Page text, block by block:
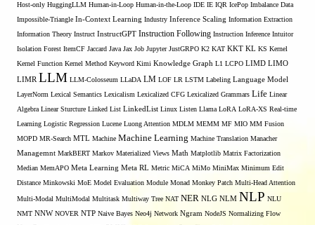
Host-only HuggingLLM Human-in-Loop Human-in-the-Loop IDE IE IQR IcePop Imbalance Data
Impossible-Triangle In-Context Learning Industry Inference Scaling Information Extraction
Information Theory Instruct InstructGPT Instruction Following Instruction Inference Intuitor
Isolation Forest ItemCF Jaccard Java Jax Job Jupyter JustGRPO K2 KAT KKT KL KS Kernel
Kernel Function Kernel Method Keyword Kimi Knowledge Graph L1 LCPO LIMD LIMO
LIMR LLM LLM-Colosseum LLaDA LM LOF LR LSTM Labeling Language Model
LayerNorm Lexical Semantics Lexicalism Lexicalized CFG Lexicalized Grammars Life Linear
Algebra Linear Sturcture Linked List LinkedList Linux Listen Llama LoRA LoRA-XS Real-time
Learning Logistic Regression Lucene Luong Attention MDLM MEMM MF MIO MM Fusion
MOPD MR-Search MTL Machine Machine Learning Machine Translation Manacher
Managemnt MarkBERT Markov Materialized Views Math Matplotlib Matrix Factorization
Median MemAPO Meta Learning Meta RL Metric MiCA MiMo MiniMax Minimum Edit
Distance Minkowski MoE Model Evaluation Module Monad Monkey Patch Multi-Head Attention
Multi-Modal MultiModal Multitask Multiway Tree NAT NER NLG NLM NLP NLU
NMT NNW NOVER NTP Naive Bayes Neo4j Network Ngram NodeJS Normalizing Flow